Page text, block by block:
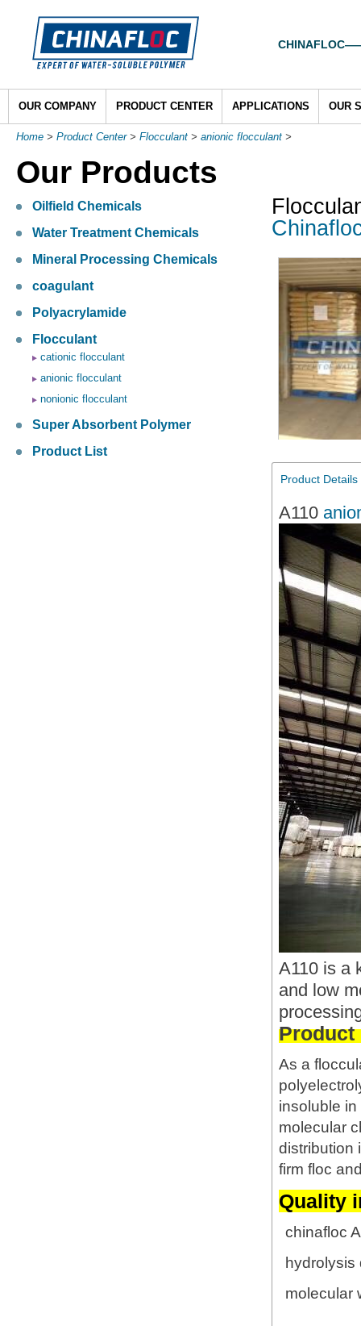
OUR COMPANY PRODUCT CENTER APPLICATIONS OUR
Home > Product Center> Flocculant > anionic flocculant >
Our Products
Oilfield Chemicals
Water Treatment Chemicals
Mineral Processing Chemicals
coagulant
Polyacrylamide
Flocculant
cationic flocculant
anionic flocculant
nonionic flocculant
Super Absorbent Polymer
Product List
Product Details
A110
A110 is a
and low
Product
As a
insoluble
molecular
distribution
firm floc
Quality
chinafloc
hydrolysis
molecular